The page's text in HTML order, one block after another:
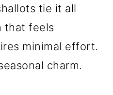
tie it all
that feels
minimal effort.
charm.